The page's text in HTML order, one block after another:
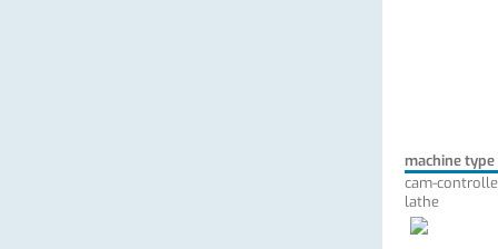
machine type
cam-
lathe